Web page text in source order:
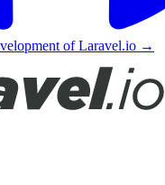
of Laravel.io →